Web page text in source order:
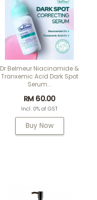
Dr Belmeur Niacinamide &
Tranxemic Acid Dark Spot
Serum...
RM 60.00
Incl. 0% of GST
Buy Now